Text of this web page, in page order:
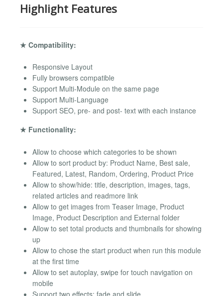
Highlight Features
★ Compatibility:
Responsive Layout
Fully browsers compatible
Support Multi-Module on the same page
Support Multi-Language
Support SEO, pre- and post- text with each instance
★ Functionality:
Allow to choose which categories to be shown
Allow to sort product by: Product Name, Best sale,
Featured, Latest, Random, Ordering, Product Price
Allow to show/hide: title, description, images, tags,
related articles and readmore link
Allow to get images from Teaser Image, Product
Image, Product Description and External folder
Allow to set total products and thumbnails for showing
up
Allow to chose the start product when run this module
at the first time
Allow to set autoplay, swipe for touch navigation on
mobile
Support two effects: fade and slide